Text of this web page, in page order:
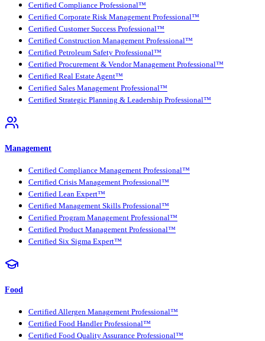
Certified Compliance Professional™
Certified Corporate Risk Management Professional™
Certified Customer Success Professional™
Certified Construction Management Professional™
Certified Petroleum Safety Professional™
Certified Procurement & Vendor Management Professional™
Certified Real Estate Agent™
Certified Sales Management Professional™
Certified Strategic Planning & Leadership Professional™
Management
Certified Compliance Management Professional™
Certified Crisis Management Professional™
Certified Lean Expert™
Certified Management Skills Professional™
Certified Program Management Professional™
Certified Product Management Professional™
Certified Six Sigma Expert™
Food
Certified Allergen Management Professional™
Certified Food Handler Professional™
Certified Food Quality Assurance Professional™